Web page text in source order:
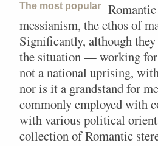
The most popular
messianism, the ethos of
Significantly, although
the situation — working for
not a national uprising,
nor is it a grandstand for
commonly employed with
with various political
collection of Romantic